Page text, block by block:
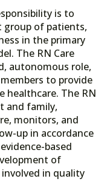
is to
group of patients,
in the primary
The RN Care
autonomous role,
to provide
healthcare. The RN
and family,
monitors, and
up in accordance
based
of
in quality